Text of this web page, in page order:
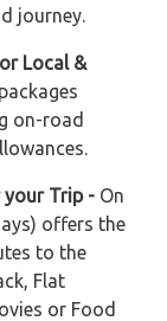
journey.
Local &
on-road
your Trip - On
offers the
to the
Flat
or Food